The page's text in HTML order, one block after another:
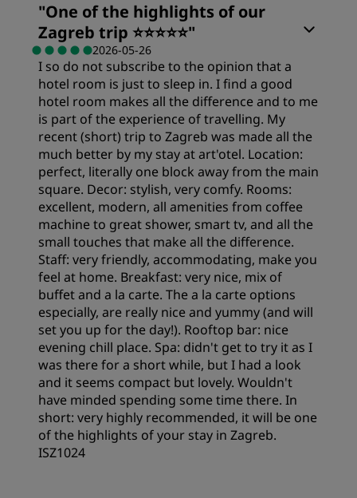
"One of the highlights of our
Zagreb trip ⭐️⭐️⭐️⭐️⭐️"
2026-05-26
I so do not subscribe to the opinion that a
hotel room is just to sleep in. I find a good
hotel room makes all the difference and to me
is part of the experience of travelling. My
recent (short) trip to Zagreb was made all the
much better by my stay at art'otel. Location:
perfect, literally one block away from the main
square. Decor: stylish, very comfy. Rooms:
excellent, modern, all amenities from coffee
machine to great shower, smart tv, and all the
small touches that make all the difference.
Staff: very friendly, accommodating, make you
feel at home. Breakfast: very nice, mix of
buffet and a la carte. The a la carte options
especially, are really nice and yummy (and will
set you up for the day!). Rooftop bar: nice
evening chill place. Spa: didn't get to try it as I
was there for a short while, but I had a look
and it seems compact but lovely. Wouldn't
have minded spending some time there. In
short: very highly recommended, it will be one
of the highlights of your stay in Zagreb.
ISZ1024